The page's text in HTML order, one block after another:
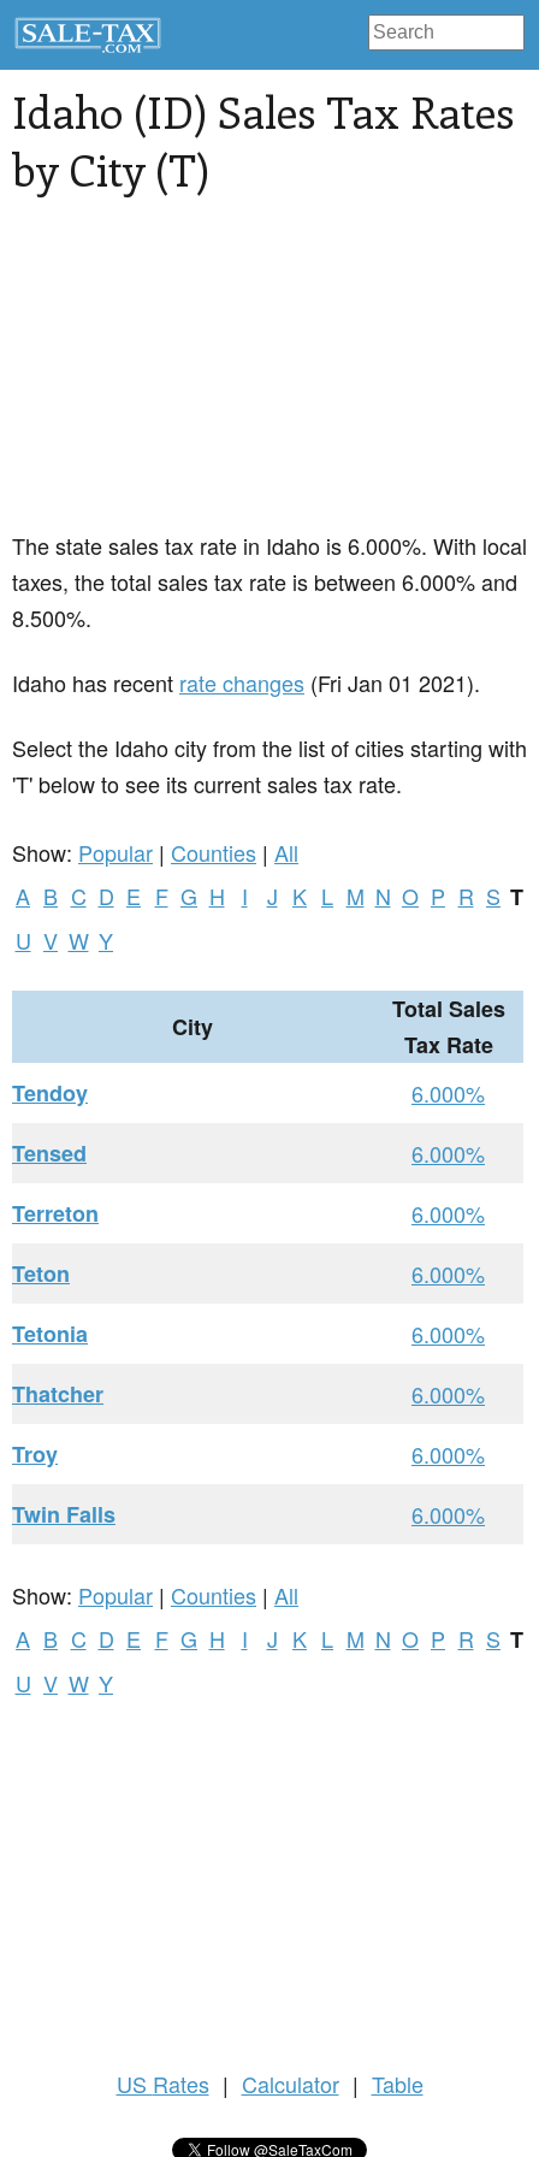
Idaho (ID) Sales Tax Rates
by City (T)
The state sales tax rate in Idaho is 6.000%. With local
taxes, the total sales tax rate is between 6.000% and
8.500%.
Idaho has recent rate changes (Fri Jan 01 2021).
Select the Idaho city from the list of cities starting with
'T' below to see its current sales tax rate.
Show: Popular | Counties | All
A B C D E F G H I J K L M N O P R S T
U V W Y
City
Total Sales
Tax Rate
Tendoy
6.000%
Tensed
6.000%
Terreton
6.000%
Teton
6.000%
Tetonia
6.000%
Thatcher
6.000%
Troy
6.000%
Twin Falls
6.000%
Show: Popular | Counties | All
A B C D E F G H I J K L M N O P R S T
U V W Y
US Rates | Calculator | Table